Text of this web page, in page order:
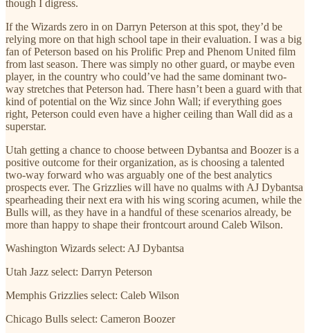
though I digress.
If the Wizards zero in on Darryn Peterson at this spot, they’d be
relying more on that high school tape in their evaluation. I was a big
fan of Peterson based on his Prolific Prep and Phenom United film
from last season. There was simply no other guard, or maybe even
player, in the country who could’ve had the same dominant two-
way stretches that Peterson had. There hasn’t been a guard with that
kind of potential on the Wiz since John Wall; if everything goes
right, Peterson could even have a higher ceiling than Wall did as a
superstar.
Utah getting a chance to choose between Dybantsa and Boozer is a
positive outcome for their organization, as is choosing a talented
two-way forward who was arguably one of the best analytics
prospects ever. The Grizzlies will have no qualms with AJ Dybantsa
spearheading their next era with his wing scoring acumen, while the
Bulls will, as they have in a handful of these scenarios already, be
more than happy to shape their frontcourt around Caleb Wilson.
Washington Wizards select: AJ Dybantsa
Utah Jazz select: Darryn Peterson
Memphis Grizzlies select: Caleb Wilson
Chicago Bulls select: Cameron Boozer